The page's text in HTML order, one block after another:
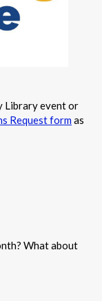
Library event or
Request formas
What about